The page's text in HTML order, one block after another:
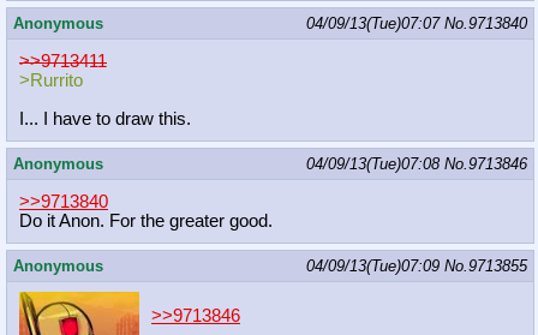
Anonymous 04/09/13(Tue)07:07 No. 9713840
>>9713411
>Rurrito
I... I have to draw this.
Anonymous 04/09/13(Tue)07:08 No. 9713846
>>9713840
Do it Anon. For the greater good.
Anonymous 04/09/13(Tue)07:09 No. 9713855
>>9713846